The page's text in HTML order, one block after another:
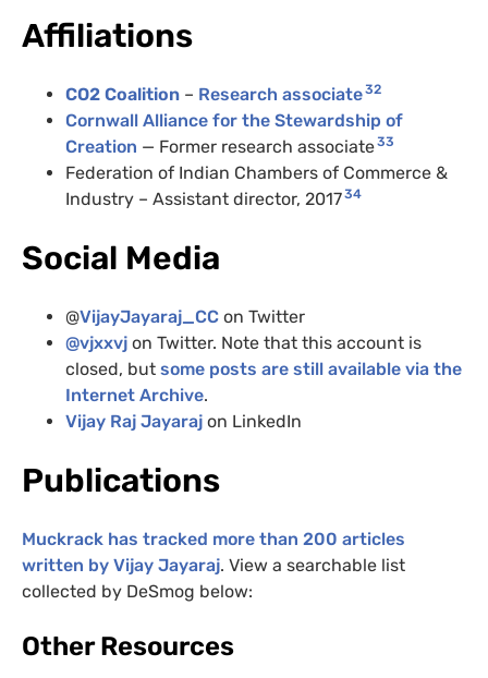
Affiliations
CO2 Coalition – Research associate32
Cornwall Alliance for the Stewardship of
Creation — Former research associate33
Federation of Indian Chambers of Commerce &
Industry – Assistant director, 201734
Social Media
@VijayJayaraj_CC on Twitter
@vjxxvj on Twitter. Note that this account is
closed, but some posts are still available via the
Internet Archive.
Vijay Raj Jayaraj on LinkedIn
Publications
Muckrack has tracked more than 200 articles
written by Vijay Jayaraj. View a searchable list
collected by DeSmog below:
Other Resources